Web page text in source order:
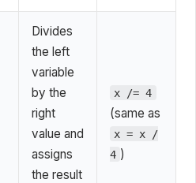
Divides
the left
variable
by the
right
value and
assigns
the result
x /= 4
(same as
x = x /
4 )